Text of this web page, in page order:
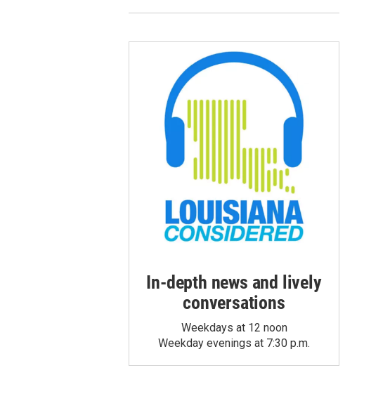
In-depth news and lively
conversations
Weekdays at 12 noon
Weekday evenings at 7:30 p.m.